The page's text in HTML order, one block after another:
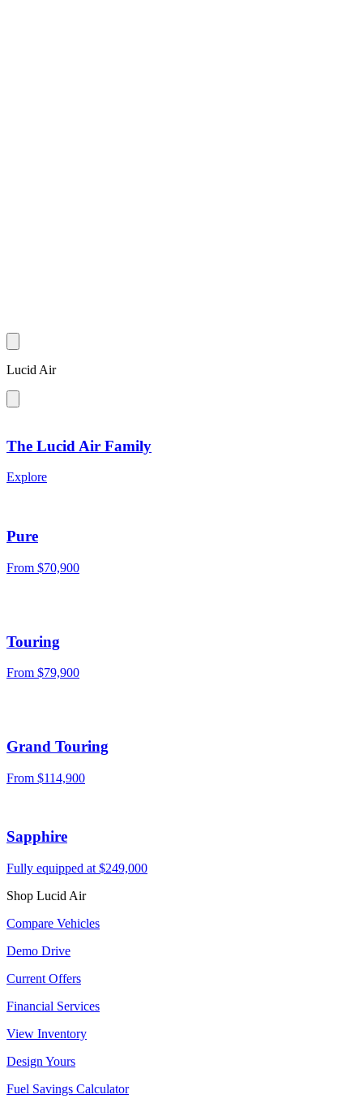
Lucid Air
The Lucid Air Family
Explore
Pure
From $70,900
Touring
From $79,900
Grand Touring
From $114,900
Sapphire
Fully equipped at $249,000
Shop Lucid Air
Compare Vehicles
Demo Drive
Current Offers
Financial Services
View Inventory
Design Yours
Fuel Savings Calculator